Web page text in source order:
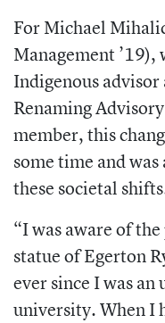
For Michael
Management ’19),
Indigenous
Renaming
member, this
some time and
these societal
“I was aware of
statue of Egerton
ever since I was
university. When I